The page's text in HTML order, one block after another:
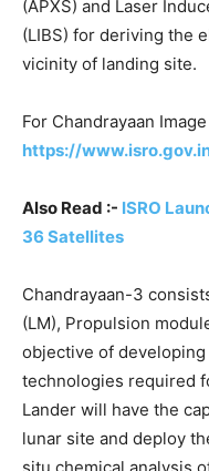
(APXS) and Laser
(LIBS) for deriving the
vicinity of landing site.
For Chandrayaan
https://
Also Read :- ISRO
36 Satellites
Chandrayaan-3
(LM), Propulsion
objective of
technologies required
Lander will have the
lunar site and deploy